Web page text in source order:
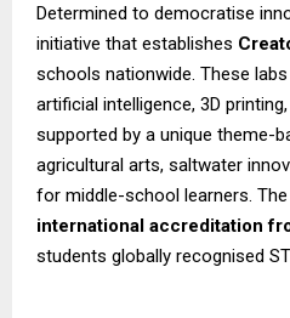
Determined to democratise
initiative that establishes
schools nationwide. These
artificial intelligence, 3D
supported by a unique theme-
agricultural arts, saltwater
for middle-school learners.
international accreditation
students globally recognised